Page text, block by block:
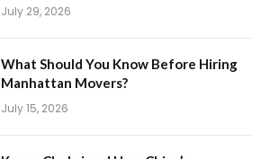
July 29, 2026
What Should You Know Before Hiring
Manhattan Movers?
July 15, 2026